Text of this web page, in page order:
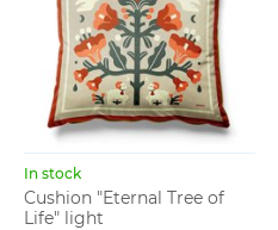
In stock
Cushion "Eternal Tree of
Life" light